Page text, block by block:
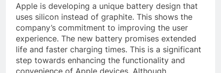
Apple is developing a unique battery design that
uses silicon instead of graphite. This shows the
company’s commitment to improving the user
experience. The new battery promises extended
life and faster charging times. This is a significant
step towards enhancing the functionality and
convenience of Apple devices. Although